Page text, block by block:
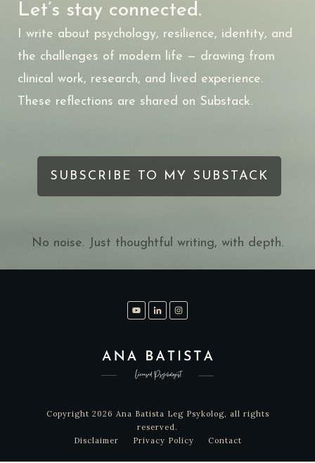
Let’s stay connected.
I write about psychology, resilience, identity, and
the challenges of modern life — drawing from
clinical work, research, and lived experience.
These reflections are shared on Substack.
SUBSCRIBE TO MY SUBSTACK
No noise. Just thoughtful writing, with depth.
Disclaimer Privacy Policy Contact
Copyright 2026 Ana Batista Leg Psykolog, all rights
reserved.